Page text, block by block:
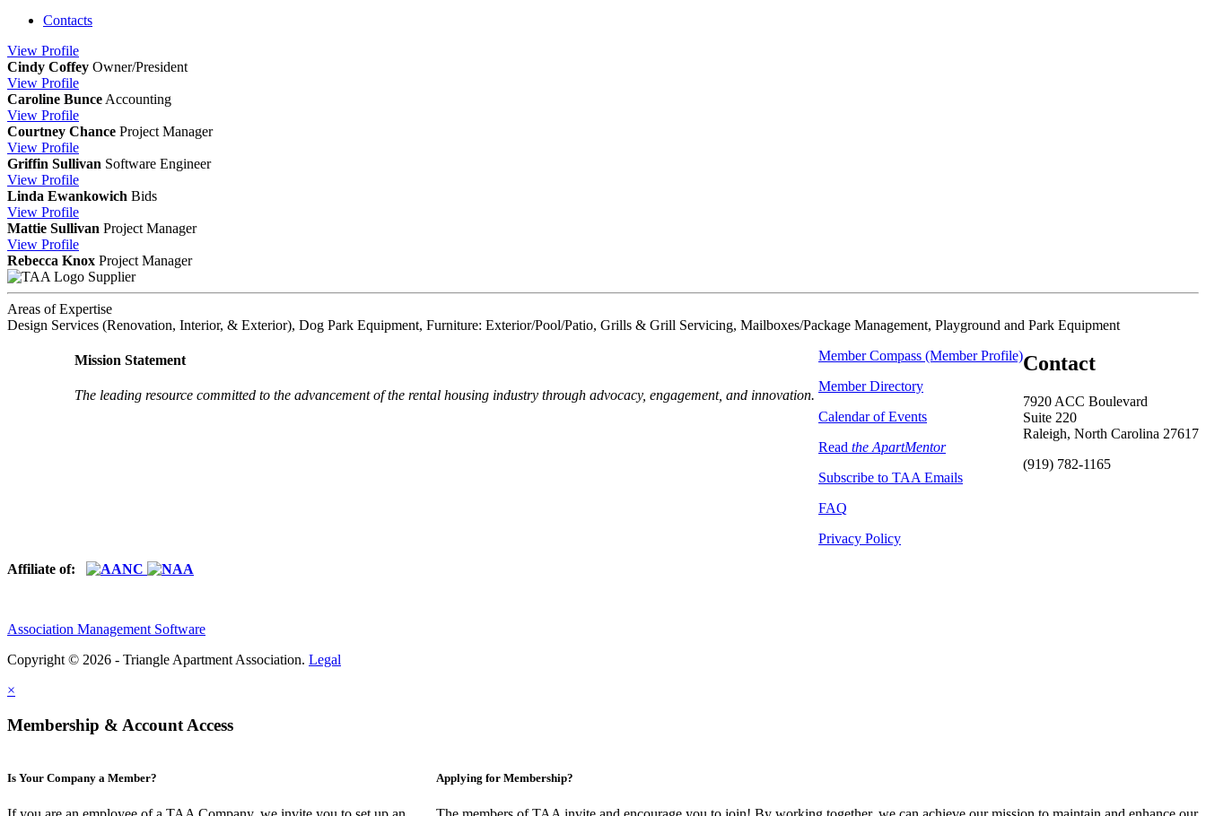
Contacts
View Profile
Cindy Coffey Owner/President
View Profile
Caroline Bunce Accounting
View Profile
Courtney Chance Project Manager
View Profile
Griffin Sullivan Software Engineer
View Profile
Linda Ewankowich Bids
View Profile
Mattie Sullivan Project Manager
View Profile
Rebecca Knox Project Manager
Supplier
Areas of Expertise
Design Services (Renovation, Interior, & Exterior), Dog Park Equipment, Furniture: Exterior/Pool/Patio, Grills & Grill Servicing, Mailboxes/Package Management, Playground and Park Equipment
Contact
7920 ACC Boulevard
Suite 220
Raleigh, North Carolina 27617
(919) 782-1165
Member Compass (Member Profile)
Member Directory
Calendar of Events
Read the ApartMentor
Subscribe to TAA Emails
FAQ
Privacy Policy
Mission Statement
The leading resource committed to the advancement of the rental housing industry through advocacy, engagement, and innovation.
Affiliate of:
Association Management Software
Copyright © 2026 - Triangle Apartment Association. Legal
×
Membership & Account Access
Is Your Company a Member? Applying for Membership?